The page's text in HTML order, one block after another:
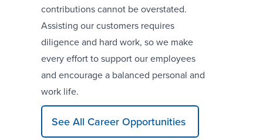
contributions cannot be overstated.
Assisting our customers requires
diligence and hard work, so we make
every effort to support our employees
and encourage a balanced personal and
work life.
See All Career Opportunities